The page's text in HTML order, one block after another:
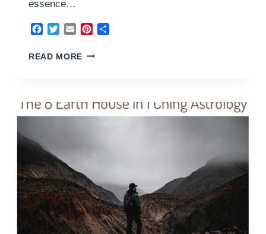
essence…
Facebook
TwitterEmailPinterest
READ MORE 9